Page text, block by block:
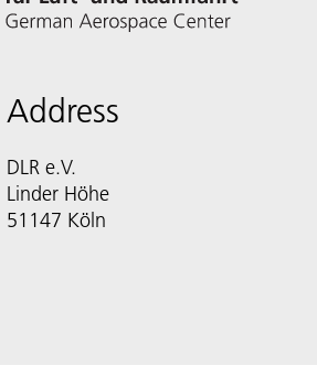
Address
DLR e.V.
Linder Höhe
51147 Köln